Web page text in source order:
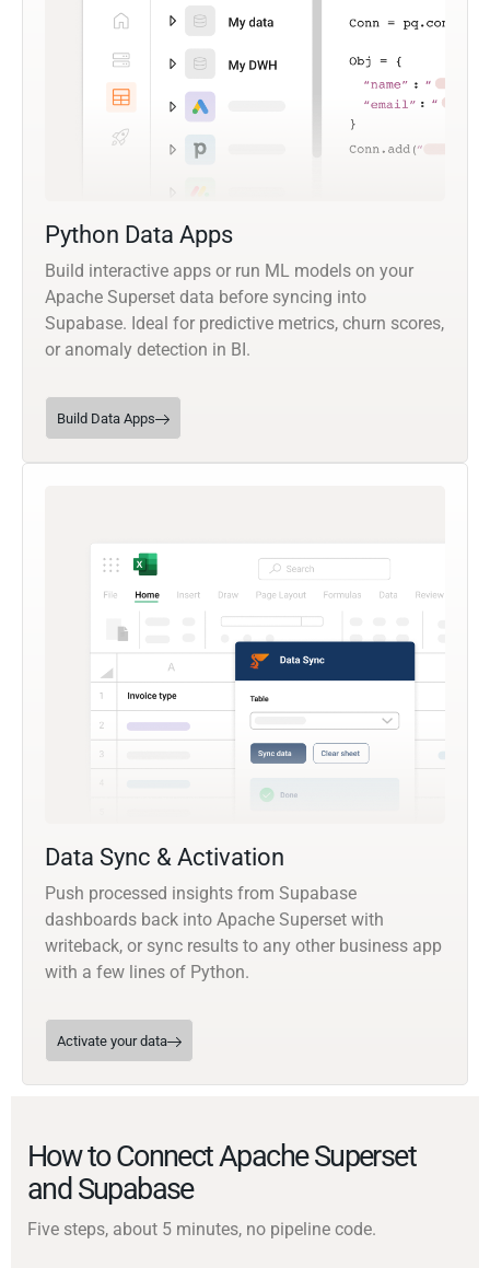
Python Data Apps
Build interactive apps or run ML models on your
Apache Superset data before syncing into
Supabase. Ideal for predictive metrics, churn scores,
or anomaly detection in BI.
Build Data Apps
Data Sync & Activation
Push processed insights from Supabase
dashboards back into Apache Superset with
writeback, or sync results to any other business app
with a few lines of Python.
Activate your data
How to Connect Apache Superset
and Supabase
Five steps, about 5 minutes, no pipeline code.